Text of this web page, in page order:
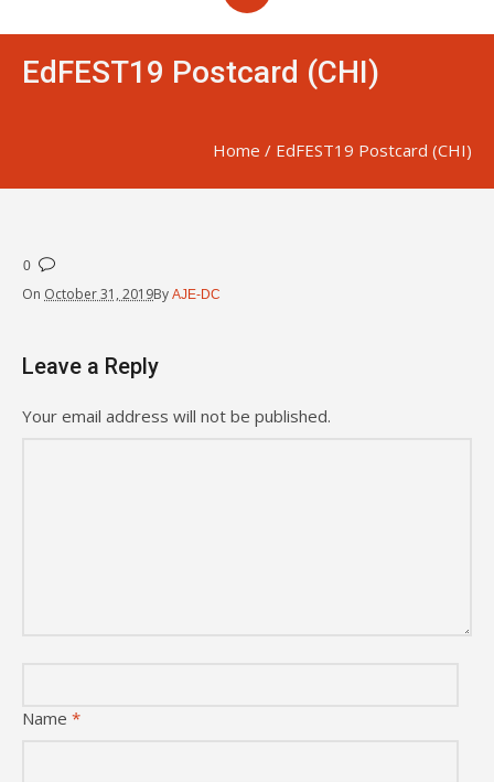
EdFEST19 Postcard (CHI)
Home / EdFEST19 Postcard (CHI)
0
On October 31, 2019By AJE-DC
Leave a Reply
Your email address will not be published.
Name *